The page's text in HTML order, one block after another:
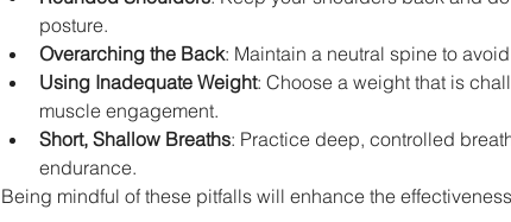
posture.
Overarching the Back: Maintain a neutral spine to
Using Inadequate Weight: Choose a weight that is
muscle engagement.
Short, Shallow Breaths: Practice deep, controlled
endurance.
Being mindful of these pitfalls will enhance the